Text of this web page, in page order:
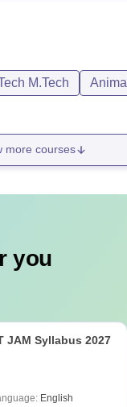
M.Tech
more courses
you
JAM Syllabus 2027
English